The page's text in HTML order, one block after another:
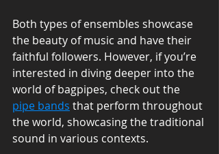
Both types of ensembles showcase
the beauty of music and have their
faithful followers. However, if you’re
interested in diving deeper into the
world of bagpipes, check out the
pipe bands that perform throughout
the world, showcasing the traditional
sound in various contexts.